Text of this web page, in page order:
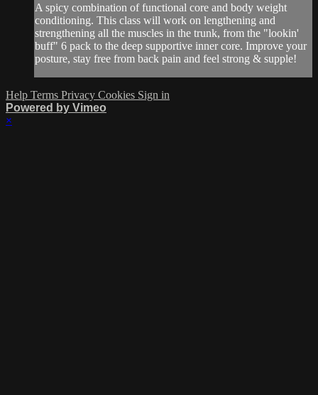
A spicy combination of functional core and body weight
conditioning. This class will work on lengthening and
strengthening all the muscles in the trunk, from the "lookin'
buff" 6 pack to the deep supportive inner core. Improve your
posture, stay free from back pain and feel strong & supple!
Help Terms Privacy Cookies Sign in
Powered by Vimeo
×